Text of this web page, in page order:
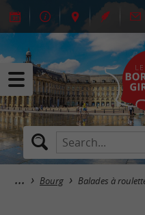
Bourg Balades à